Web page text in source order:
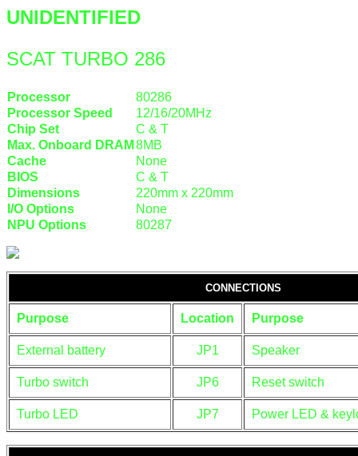
UNIDENTIFIED
SCAT TURBO 286
Processor
80286
Processor Speed
12/16/20MHz
Chip Set
C & T
Max. Onboard DRAM 8MB
Cache
None
BIOS
C & T
Dimensions
220mm x 220mm
I/O Options
None
NPU Options
80287
CONNECTIONS
Purpose Location Purpose
External battery JP1 Speaker
Turbo switch JP6 Reset switch
Turbo LED JP7 Power LED &